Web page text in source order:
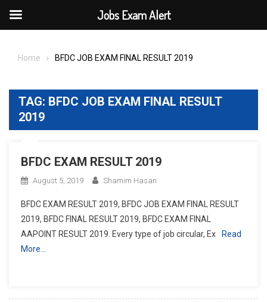
Home BFDC JOB EXAM FINAL RESULT 2019
TAG: BFDC JOB EXAM FINAL RESULT
2019
BFDC EXAM RESULT 2019
August 5, 2019 Shamim Hasan
BFDC EXAM RESULT 2019, BFDC JOB EXAM FINAL RESULT
2019, BFDC FINAL RESULT 2019, BFDC EXAM FINAL
AAPOINT RESULT 2019. Every type of job circular, Ex
Read
More…
Jobs Exam Alert